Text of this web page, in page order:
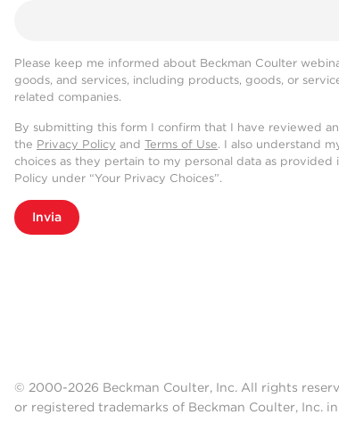
Please keep me informed about Beckman Coulter
goods, and services, including products, goods, or
related companies.
By submitting this form I confirm that I have reviewed
the Privacy Policy and Terms of Use. I also understand
choices as they pertain to my personal data as provided
Policy under “Your Privacy Choices”.
Invia
© 2000-2026 Beckman Coulter, Inc. All rights
or registered trademarks of Beckman Coulter, Inc.